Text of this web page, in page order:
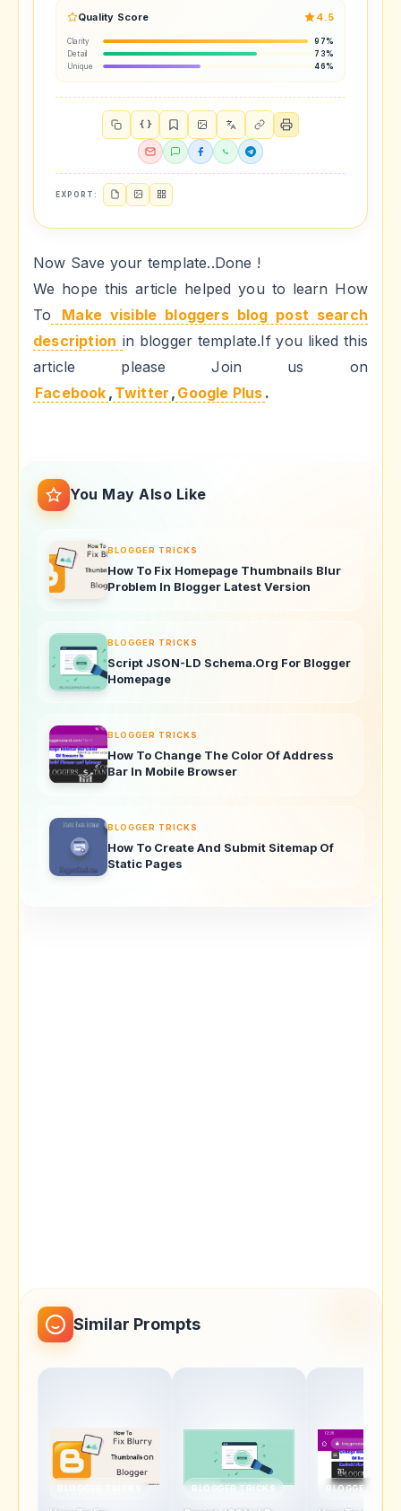
Quality Score 4.5
Clarity
97%
Detail
73%
Unique
46%
{ }
EXPORT:
Now Save your template..Done !
We hope this article helped you to learn How
To
Make visible bloggers blog post search
description in blogger template.If you liked this
article please Join us on
Facebook , Twitter , Google Plus .
You May Also Like
BLOGGER TRICKS
How To Fix Homepage Thumbnails Blur
Problem In Blogger Latest Version
BLOGGER TRICKS
Script JSON-LD Schema.Org For Blogger
Homepage
BLOGGER TRICKS
How To Change The Color Of Address
Bar In Mobile Browser
BLOGGER TRICKS
How To Create And Submit Sitemap Of
Static Pages
Similar Prompts
BLOGGER TRICKS BLOGGER TRICKS BLOGGER